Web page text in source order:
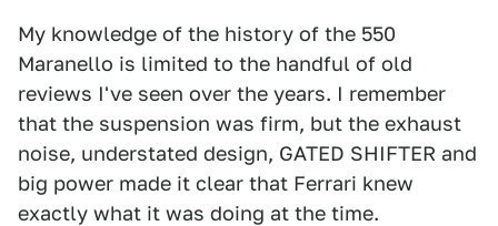
My knowledge of the history of the 550
Maranello is limited to the handful of old
reviews I've seen over the years. I remember
that the suspension was firm, but the exhaust
noise, understated design, GATED SHIFTER and
big power made it clear that Ferrari knew
exactly what it was doing at the time.